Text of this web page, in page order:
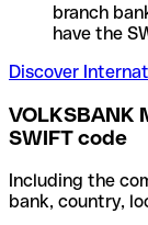
branch
have the
Discover
VOLKSBANK
SWIFT code
Including the
bank, country,